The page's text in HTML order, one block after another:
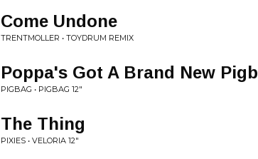
Come Undone
TRENTMOLLER • TOYDRUM REMIX
Poppa's Got A Brand New
PIGBAG • PIGBAG 12"
The Thing
PIXIES • VELORIA 12"